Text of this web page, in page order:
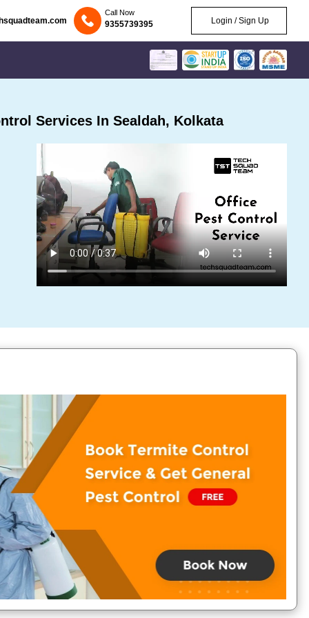
Call Now
9355739395 Login / Sign Up
Services In Sealdah, Kolkata